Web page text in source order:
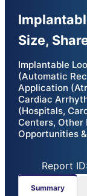
Size,
Implantable
(Automatic
Application
Cardiac
(Hospitals,
Centers, Other
Opportunities
Report
Summary